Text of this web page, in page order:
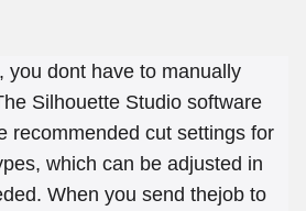
you dont have to manually
Silhouette Studio software
recommended cut settings for
which can be adjusted in
When you send thejob to